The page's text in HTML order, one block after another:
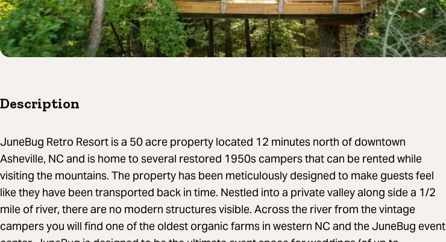
Description
JuneBug Retro Resort is a 50 acre property located 12 minutes north of downtown
Asheville, NC and is home to several restored 1950s campers that can be rented while
visiting the mountains. The property has been meticulously designed to make guests feel
like they have been transported back in time. Nestled into a private valley along side a 1/2
mile of river, there are no modern structures visible. Across the river from the vintage
campers you will find one of the oldest organic farms in western NC and the JuneBug event